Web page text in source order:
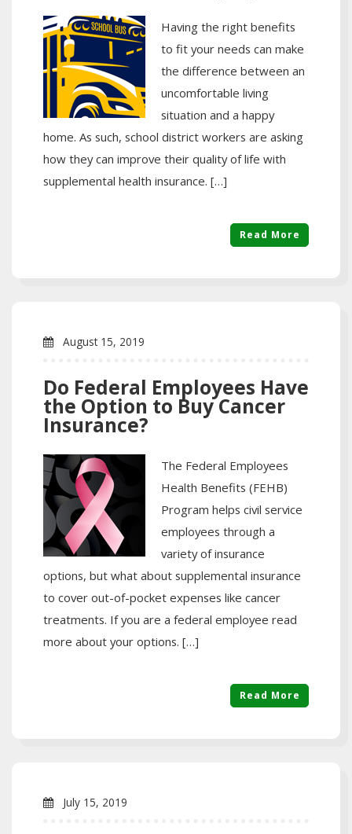
Having the right benefits
to fit your needs can make
the difference between an
uncomfortable living
situation and a happy
home. As such, school district workers are asking
how they can improve their quality of life with
supplemental health insurance. […]
Read More
August 15, 2019
Do Federal Employees Have
the Option to Buy Cancer
Insurance?
The Federal Employees
Health Benefits (FEHB)
Program helps civil service
employees through a
variety of insurance
options, but what about supplemental insurance
to cover out-of-pocket expenses like cancer
treatments. If you are a federal employee read
more about your options. […]
Read More
July 15, 2019